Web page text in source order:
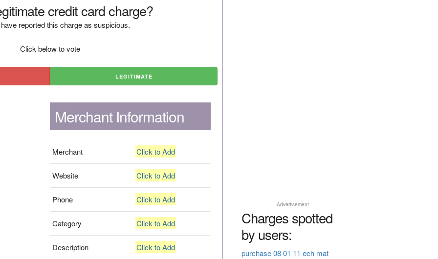
credit card charge?
reported this charge as suspicious.
Click below to vote
LEGITIMATE
Merchant Information
Merchant Click to Add
Website Click to Add
Phone Click to Add
Category Click to Add
Description Click to Add
Advertisement
Charges spotted
by users:
purchase 08 01 11 ech mat